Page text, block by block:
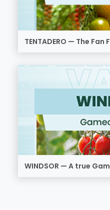
TENTADERO — The
WINDSOR — A true